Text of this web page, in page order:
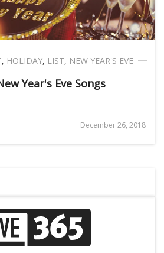
, HOLIDAY, LIST, NEW YEAR'S EVE
Year's Eve Songs
December 26, 2018